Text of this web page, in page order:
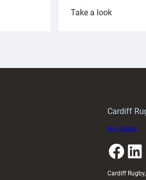
Take a look:
Cardiff
Buy tickets
Facebook LinkedIn
Cardiff